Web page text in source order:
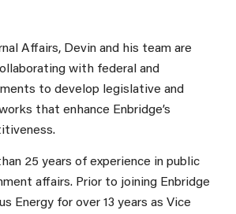
Affairs, Devin and his team are
with federal and
to develop legislative and
that enhance Enbridge’s
25 years of experience in public
affairs. Prior to joining Enbridge
Energy for over 13 years as Vice